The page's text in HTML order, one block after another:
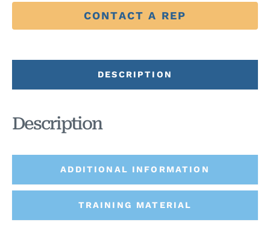
CONTACT A REP
DESCRIPTION
ADDITIONAL INFORMATION
TRAINING MATERIAL
Description